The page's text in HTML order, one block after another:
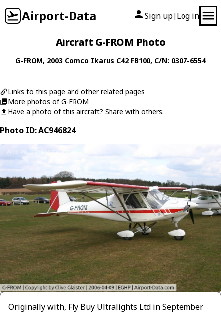
Airport-Data Sign up| Log in
Aircraft G-FROM Photo
G-FROM, 2003 Comco Ikarus C42 FB100, C/N: 0307-6554
Links to this page and other related pages
More photos of G-FROM
Have a photo of this aircraft? Share with others.
Photo ID: AC946824
Originally with, Fly Buy Ultralights Ltd in September